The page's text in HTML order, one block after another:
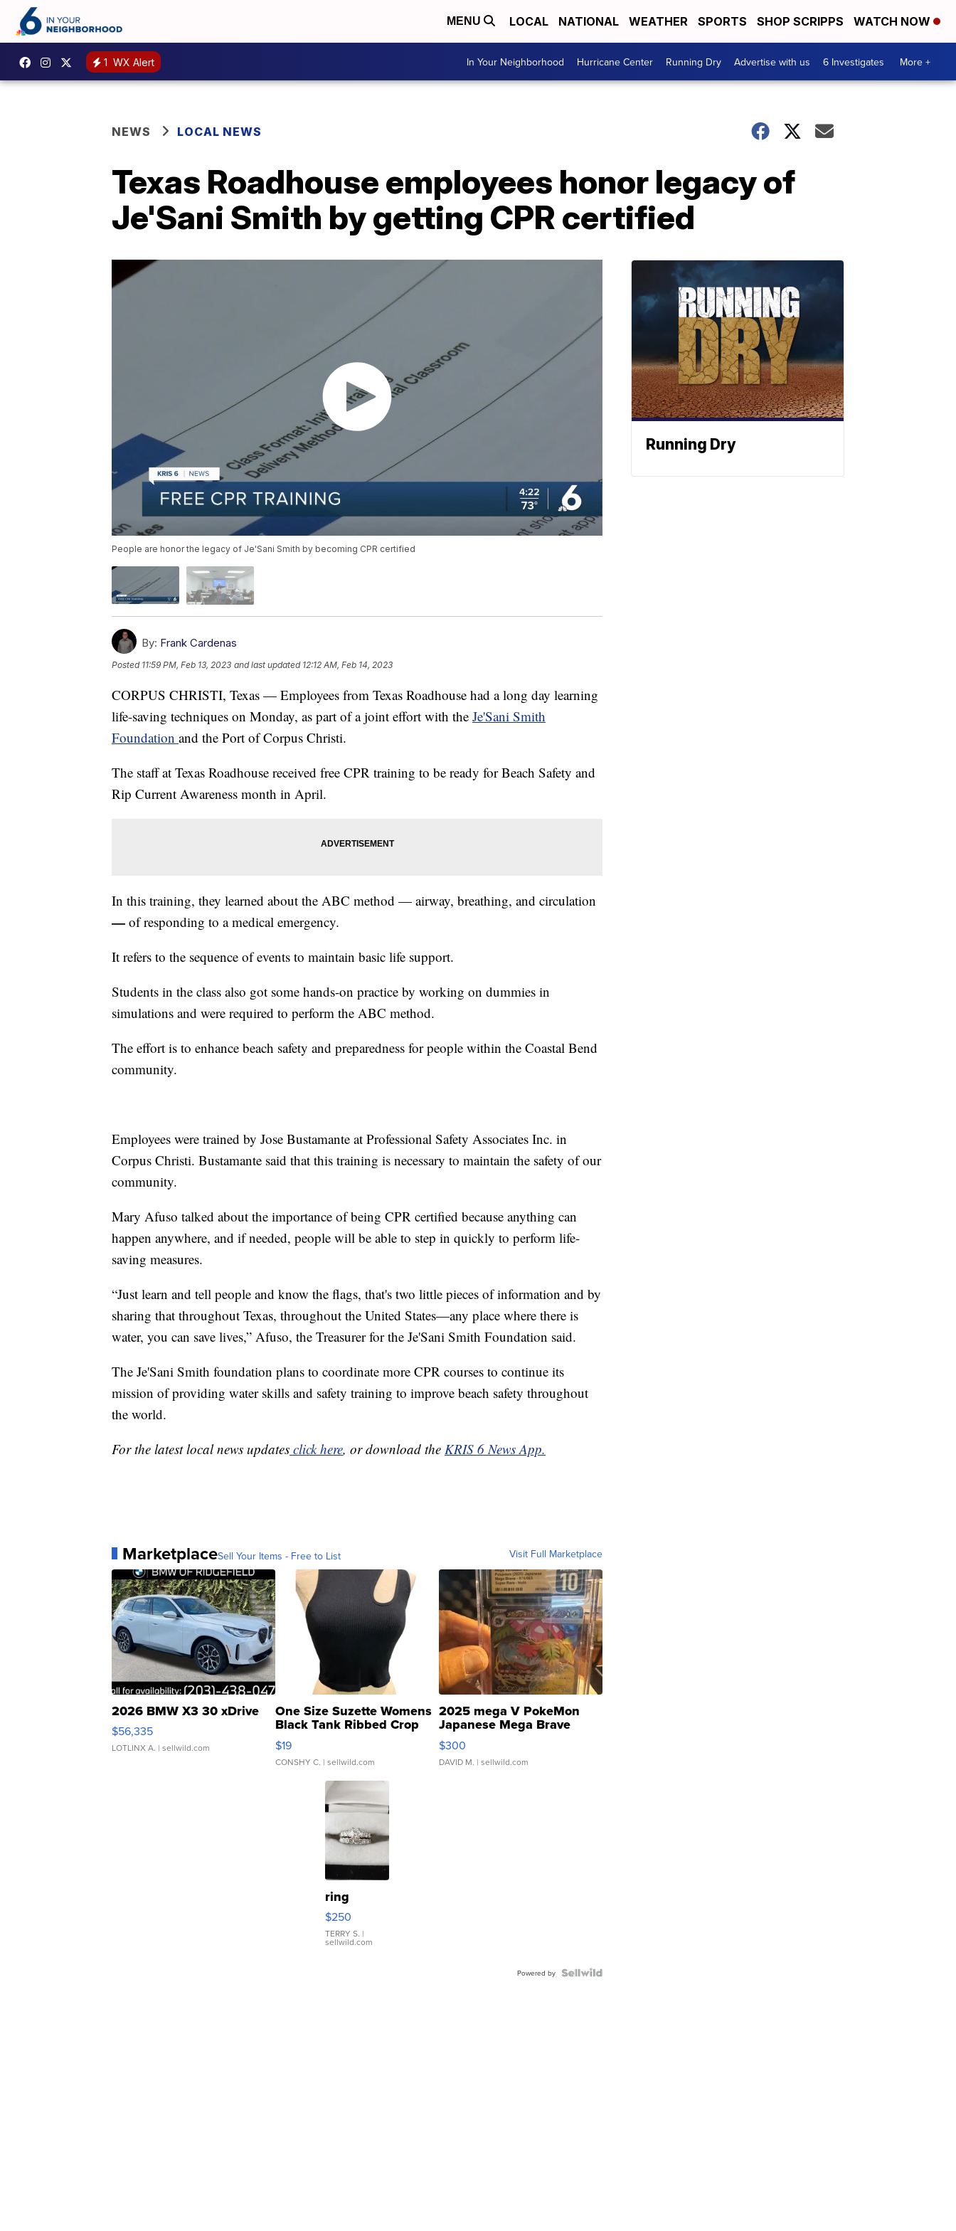
MENU LOCAL NATIONAL WEATHER SPORTS SHOP SCRIPPS WATCH NOW
1 WX Alert In Your Neighborhood Hurricane Center Running Dry Advertise with us 6 Investigates More +
NEWS LOCAL NEWS
Texas Roadhouse employees honor legacy of
Je'Sani Smith by getting CPR certified
People are honor the legacy of Je'Sani Smith by becoming CPR certified
By: Frank Cardenas
Posted 11:59 PM, Feb 13, 2023 and last updated 12:12 AM, Feb 14, 2023
CORPUS CHRISTI, Texas — Employees from Texas Roadhouse had a long day learning
life-saving techniques on Monday, as part of a joint effort with the Je'Sani Smith
Foundation and the Port of Corpus Christi.
The staff at Texas Roadhouse received free CPR training to be ready for Beach Safety and
Rip Current Awareness month in April.
In this training, they learned about the ABC method — airway, breathing, and circulation
— of responding to a medical emergency.
It refers to the sequence of events to maintain basic life support.
Students in the class also got some hands-on practice by working on dummies in
simulations and were required to perform the ABC method.
The effort is to enhance beach safety and preparedness for people within the Coastal Bend
community.
Employees were trained by Jose Bustamante at Professional Safety Associates Inc. in
Corpus Christi. Bustamante said that this training is necessary to maintain the safety of our
community.
Mary Afuso talked about the importance of being CPR certified because anything can
happen anywhere, and if needed, people will be able to step in quickly to perform life-
saving measures.
“Just learn and tell people and know the flags, that's two little pieces of information and by
sharing that throughout Texas, throughout the United States—any place where there is
water, you can save lives,” Afuso, the Treasurer for the Je'Sani Smith Foundation said.
The Je'Sani Smith foundation plans to coordinate more CPR courses to continue its
mission of providing water skills and safety training to improve beach safety throughout
the world.
For the latest local news updates click here, or download the KRIS 6 News App.
MarketplaceSell Your Items - Free to List Visit Full Marketplace
2026 BMW X3 30 xDrive
$56,335
LOTLINX A. | sellwild.com
One Size Suzette Womens
Black Tank Ribbed Crop
Asymmetrical ...
$19
CONSHY C. | sellwild.com
2025 mega V PokeMon
Japanese Mega Brave
076/063 Super Rare H...
$300
DAVID M. | sellwild.com
ring
$250
TERRY S. |
sellwild.com
Powered by
Running Dry